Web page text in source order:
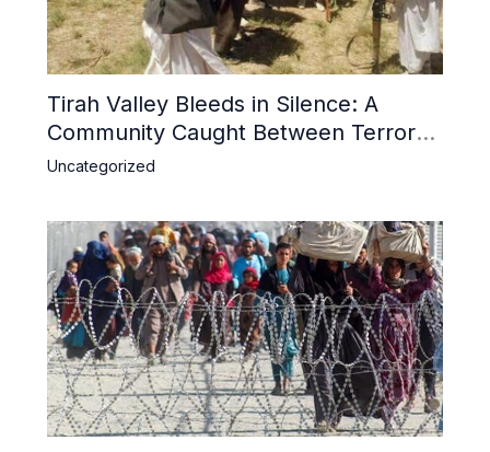
Tirah Valley Bleeds in Silence: A
Community Caught Between Terror
and Inaction
Uncategorized